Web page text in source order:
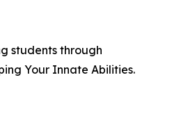
students through
Your Innate Abilities.